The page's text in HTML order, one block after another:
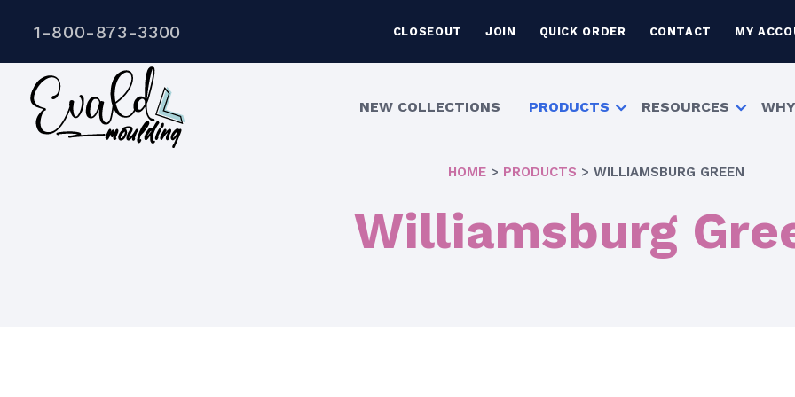
1-800-873-3300 CLOSEOUT JOIN QUICK ORDER CONTACT MY
NEW COLLECTIONS PRODUCTS RESOURCES
HOME > PRODUCTS > WILLIAMSBURG GREEN
Williamsburg